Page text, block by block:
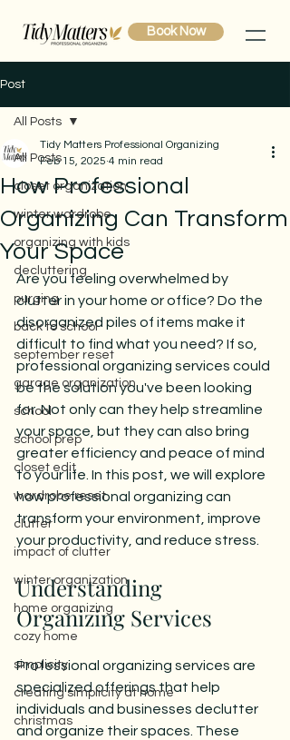
Book Now
Post
All Posts
closet organization
winter wardrobe
organizing with kids
decluttering
purging
back to school
september reset
garage organization
school
school prep
closet edit
wardrobe reset
clutter
impact of clutter
winter organization
home organizing
cozy home
simplicity
creating simplicity at home
christmas
All Posts
How Professional
Organizing Can Transform
Your Space
Tidy Matters Professional Organizing
Feb 15, 2025 4 min read
Are you feeling overwhelmed by
clutter in your home or office? Do the
disorganized piles of items make it
difficult to find what you need? If so,
professional organizing services could
be the solution you've been looking
for. Not only can they help streamline
your space, but they can also bring
greater efficiency and peace of mind
to your life. In this post, we will explore
how professional organizing can
transform your environment, improve
your productivity, and reduce stress.
Understanding
Organizing Services
Professional organizing services are
specialized offerings that help
individuals and businesses declutter
and organize their spaces. These